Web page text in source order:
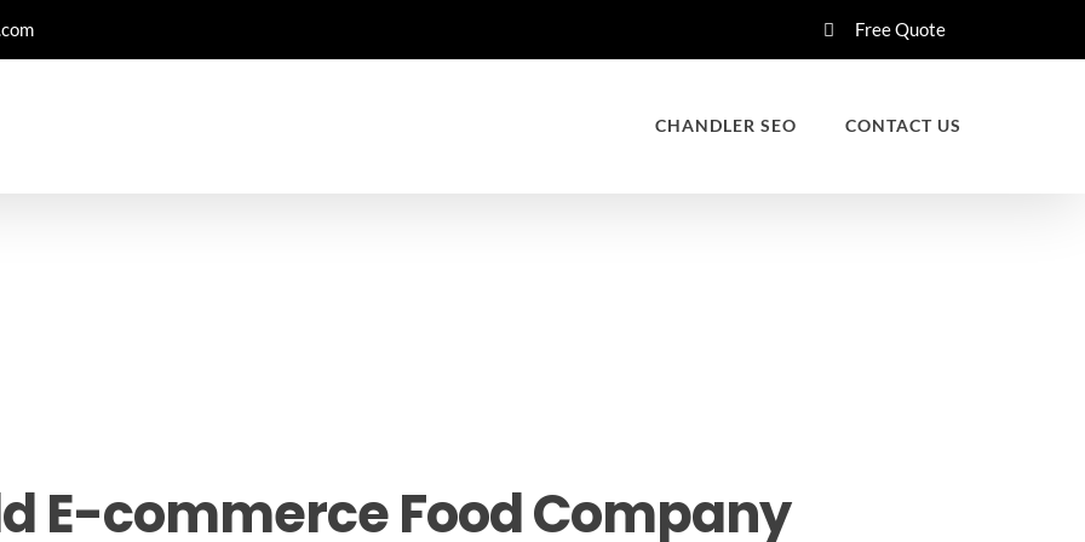
Free Quote
CHANDLER SEO CONTACT US
E-commerce Food Company